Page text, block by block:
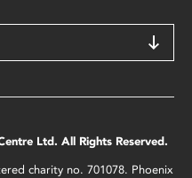
Ltd. All Rights Reserved.
charity no. 701078. Phoenix